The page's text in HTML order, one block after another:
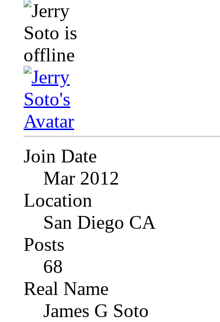
Join Date
Mar 2012
Location
San Diego CA
Posts
68
Real Name
James G Soto